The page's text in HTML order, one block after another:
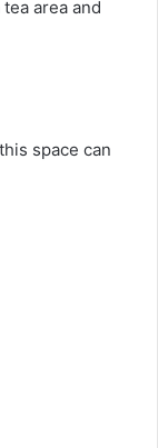
area and
space can